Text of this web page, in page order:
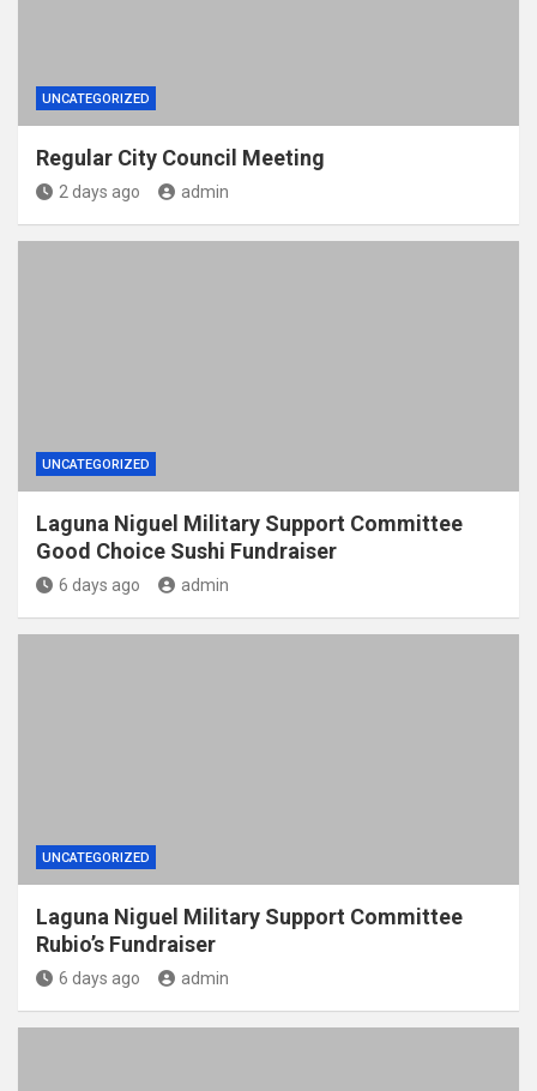
UNCATEGORIZED
Regular City Council Meeting
2 days ago admin
UNCATEGORIZED
Laguna Niguel Military Support Committee
Good Choice Sushi Fundraiser
6 days ago admin
UNCATEGORIZED
Laguna Niguel Military Support Committee
Rubio’s Fundraiser
6 days ago admin